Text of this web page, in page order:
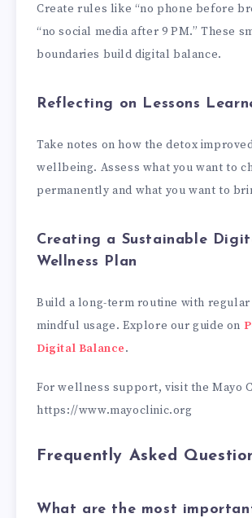
Create rules like “no phone before
“no social media after 9 PM.” These
boundaries build digital balance.
Reflecting on Lessons
Take notes on how the detox
wellbeing. Assess what you want to
permanently and what you want to
Creating a Sustainable
Wellness Plan
Build a long-term routine with regular
mindful usage. Explore our guide on
Digital Balance.
For wellness support, visit the Mayo
https://www.mayoclinic.org
Frequently Asked
What are the most